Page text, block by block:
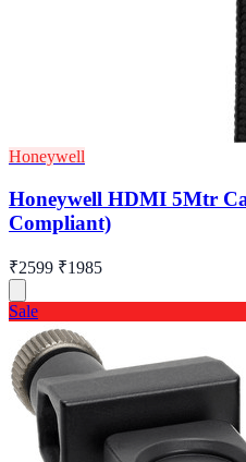
Honeywell
Honeywell HDMI 5Mtr
Compliant)
₹2599 ₹1985
Sale